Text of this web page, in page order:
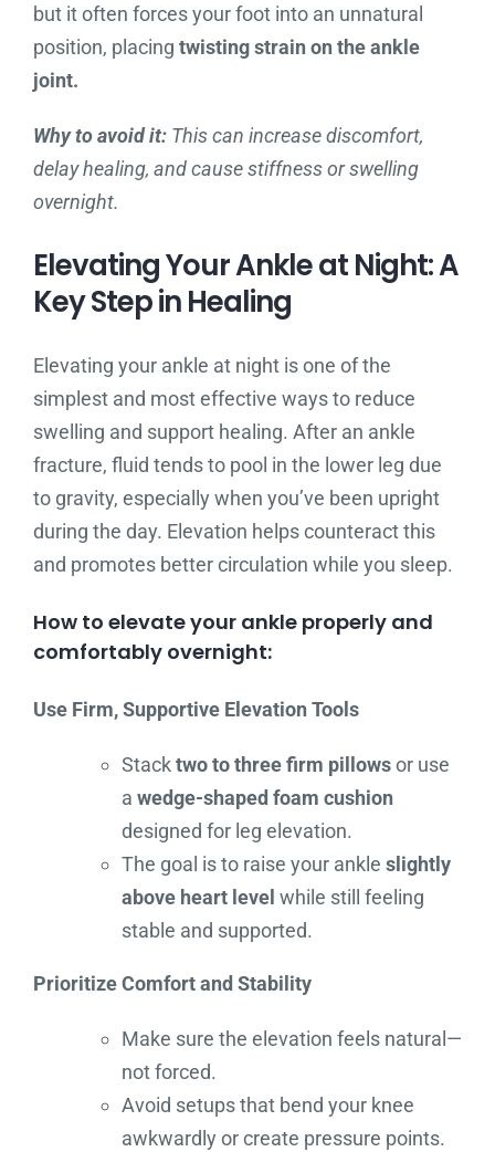
but it often forces your foot into an unnatural
position, placing twisting strain on the ankle
joint.
Why to avoid it:This can increase discomfort,
delay healing, and cause stiffness or swelling
overnight.
Elevating Your Ankle at Night: A
Key Step in Healing
Elevating your ankle at night is one of the
simplest and most effective ways to reduce
swelling and support healing. After an ankle
fracture, fluid tends to pool in the lower leg due
to gravity, especially when you’ve been upright
during the day. Elevation helps counteract this
and promotes better circulation while you sleep.
How to elevate your ankle properly and
comfortably overnight:
Use Firm, Supportive Elevation Tools
Stacktwo to three firm pillowsor use
a wedge-shaped foam cushion
designed for leg elevation.
The goal is to raise your ankle slightly
above heart level while still feeling
stable and supported.
Prioritize Comfort and Stability
Make sure the elevation feels natural—
not forced.
Avoid setups that bend your knee
awkwardly or create pressure points.